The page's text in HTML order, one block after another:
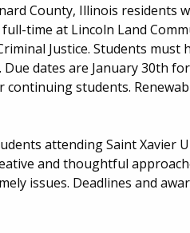
County, Illinois residents
time at Lincoln Land
Justice. Students must
Due dates are January 30th
students.
attending Saint Xavier
and thoughtful
issues. Deadlines and